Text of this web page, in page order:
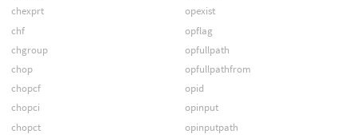
chexprt
chf
chgroup
chop
chopcf
chopci
chopct
opexist
opflag
opfullpath
opfullpathfrom
opid
opinput
opinputpath